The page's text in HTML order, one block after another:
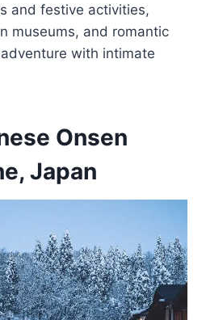
and festive activities,
museums, and romantic
with intimate
Onsen
Japan